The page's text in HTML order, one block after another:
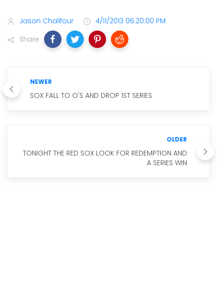
Jason Chalifour
4/11/2013 06:20:00 PM
Share
NEWER
SOX FALL TO O'S AND DROP 1ST SERIES
OLDER
TONIGHT THE RED SOX LOOK FOR REDEMPTION AND
A SERIES WIN